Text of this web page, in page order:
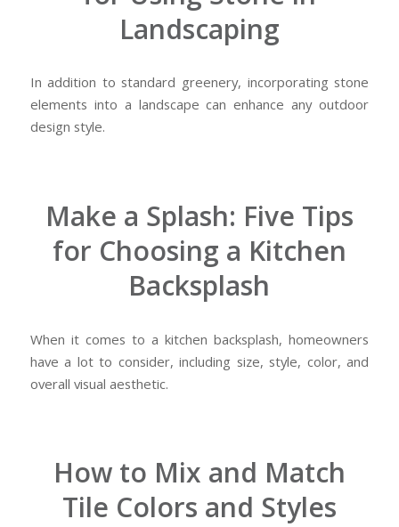
Landscaping
In addition to standard greenery, incorporating stone
elements into a landscape can enhance any outdoor
design style.
Make a Splash: Five Tips
for Choosing a Kitchen
Backsplash
When it comes to a kitchen backsplash, homeowners
have a lot to consider, including size, style, color, and
overall visual aesthetic.
How to Mix and Match
Tile Colors and Styles